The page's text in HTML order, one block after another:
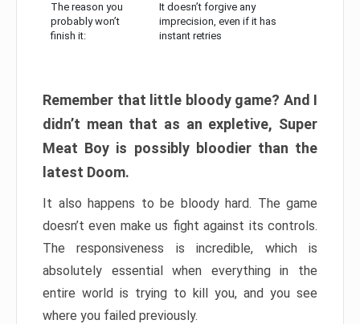
The reason you
probably won’t
finish it:
It doesn’t forgive any
imprecision, even if it has
instant retries
Remember that little bloody game? And I
didn’t mean that as an expletive, Super
Meat Boy is possibly bloodier than the
latest Doom.
It also happens to be bloody hard. The game
doesn’t even make us fight against its controls.
The responsiveness is incredible, which is
absolutely essential when everything in the
entire world is trying to kill you, and you see
where you failed previously.